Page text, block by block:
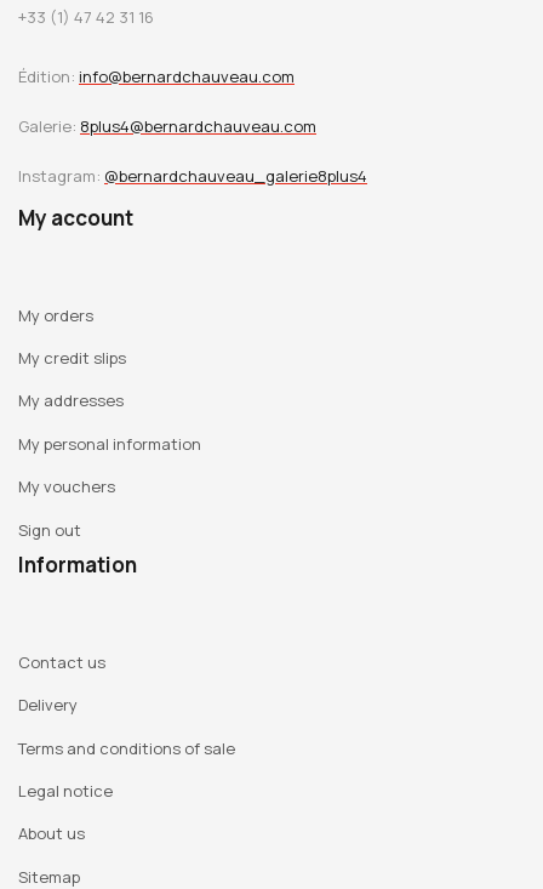
+33 (1) 47 42 31 16
Édition: info@bernardchauveau.com
Galerie: 8plus4@bernardchauveau.com
Instagram: @bernardchauveau_galerie8plus4
My account
My orders
My credit slips
My addresses
My personal information
My vouchers
Sign out
Information
Contact us
Delivery
Terms and conditions of sale
Legal notice
About us
Sitemap